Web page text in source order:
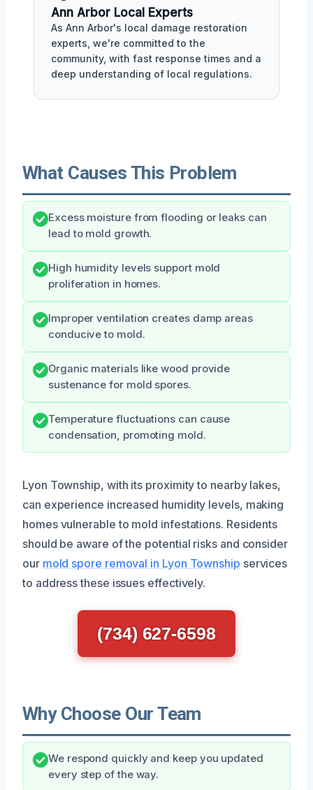
Ann Arbor Local Experts
As Ann Arbor's local damage restoration
experts, we're committed to the
community, with fast response times and a
deep understanding of local regulations.
What Causes This Problem
Excess moisture from flooding or leaks can
lead to mold growth.
High humidity levels support mold
proliferation in homes.
Improper ventilation creates damp areas
conducive to mold.
Organic materials like wood provide
sustenance for mold spores.
Temperature fluctuations can cause
condensation, promoting mold.
Lyon Township, with its proximity to nearby lakes,
can experience increased humidity levels, making
homes vulnerable to mold infestations. Residents
should be aware of the potential risks and consider
our mold spore removal in Lyon Township services
to address these issues effectively.
(734) 627-6598
Why Choose Our Team
We respond quickly and keep you updated
every step of the way.